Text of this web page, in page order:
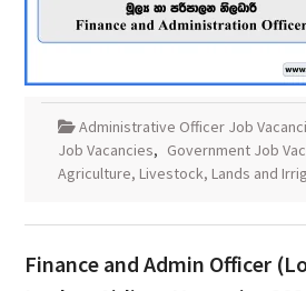
Administrative Officer Job
Job Vacancies, Government Job
Agriculture, Livestock, Lands and
Finance and Admin Officer